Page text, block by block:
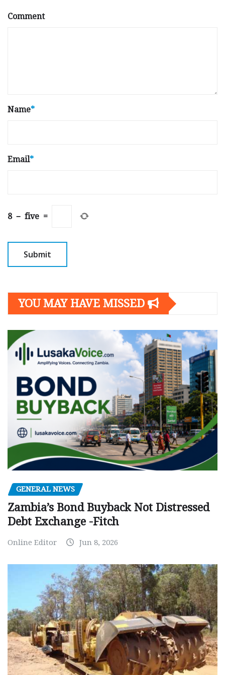
Comment
Name*
Email*
8 − five =
YOU MAY HAVE MISSED
GENERAL NEWS
Zambia’s Bond Buyback Not Distressed
Debt Exchange -Fitch
Online Editor Jun 8, 2026